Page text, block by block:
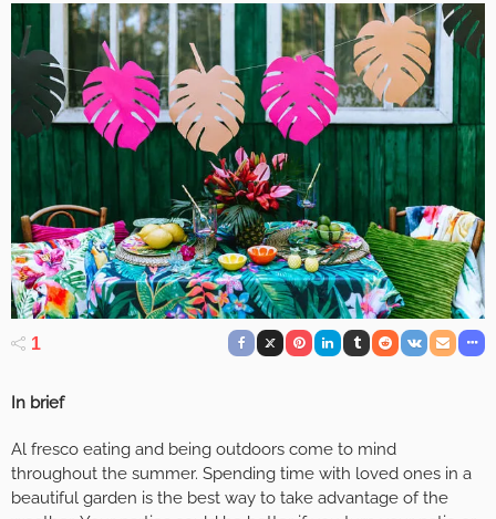
1
In brief
Al fresco eating and being outdoors come to mind
throughout the summer. Spending time with loved ones in a
beautiful garden is the best way to take advantage of the